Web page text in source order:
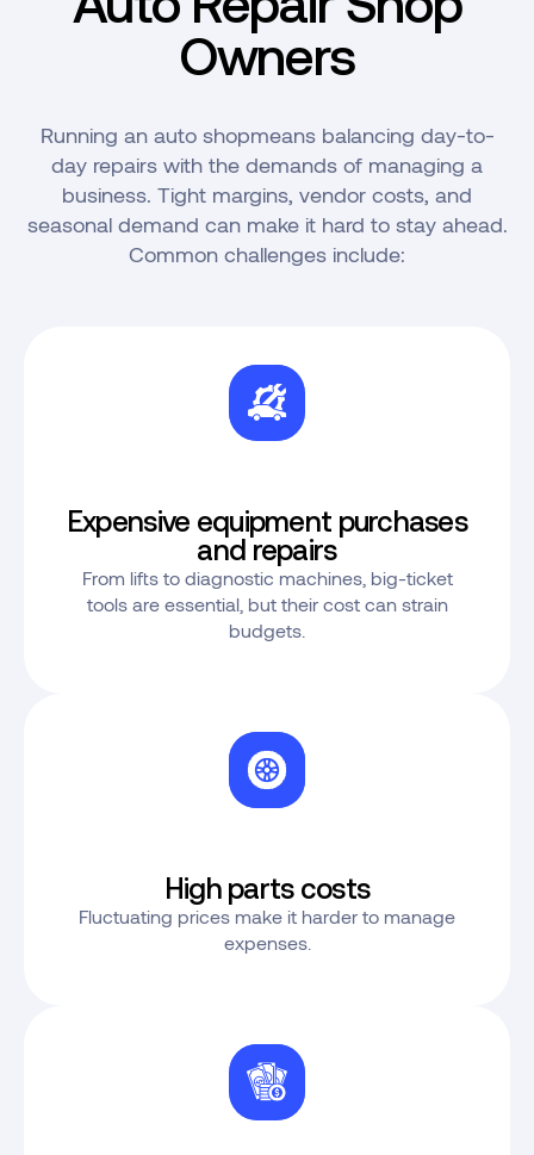
Owners
Running an auto shopmeans balancing day-to-
day repairs with the demands of managing a
business. Tight margins, vendor costs, and
seasonal demand can make it hard to stay ahead.
Common challenges include:
Expensive equipment purchases
and repairs
From lifts to diagnostic machines, big-ticket
tools are essential, but their cost can strain
budgets.
High parts costs
Fluctuating prices make it harder to manage
expenses.